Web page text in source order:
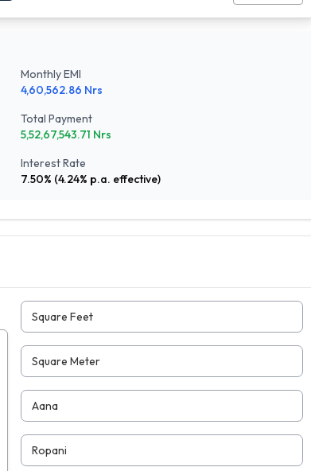
Monthly EMI
4,60,562.86 Nrs
Total Payment
5,52,67,543.71 Nrs
Interest Rate
7.50% (4.24% p.a. effective)
Square Feet
Square Meter
Aana
Ropani